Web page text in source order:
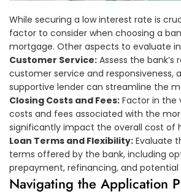
While securing a low interest rate is
factor to consider when choosing a
mortgage. Other aspects to evaluate
Customer Service: Assess the
customer service and responsiveness,
supportive lender can streamline the
Closing Costs and Fees: Factor in the
costs and fees associated with the
significantly impact the overall cost of
Loan Terms and Flexibility: Evaluate
terms offered by the bank, including
prepayment, refinancing, and potential
Navigating the Application